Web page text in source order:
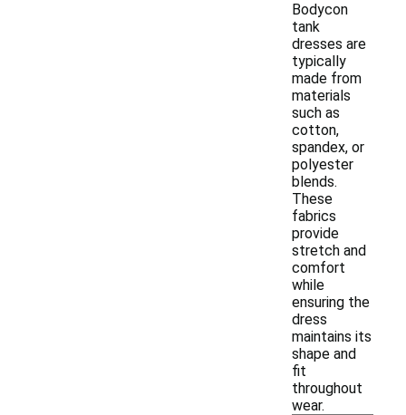
Bodycon
tank
dresses are
typically
made from
materials
such as
cotton,
spandex, or
polyester
blends.
These
fabrics
provide
stretch and
comfort
while
ensuring the
dress
maintains its
shape and
fit
throughout
wear.